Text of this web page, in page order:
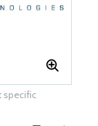
specific